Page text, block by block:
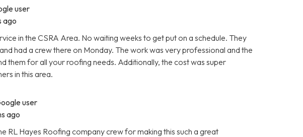
user
ago
in the CSRA Area. No waiting weeks to get put on a schedule. They
had a crew there on Monday. The work was very professional and the
them for all your roofing needs. Additionally, the cost was super
in this area.
user
ago
RL Hayes Roofing company crew for making this such a great